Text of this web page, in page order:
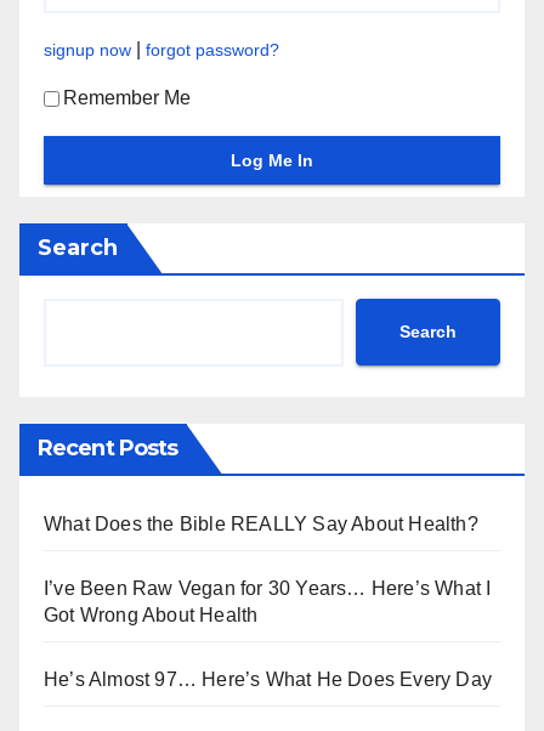
signup now forgot password?
Remember Me
Search
Search
Recent Posts
What Does the Bible REALLY Say About Health?
I’ve Been Raw Vegan for 30 Years… Here’s What I
Got Wrong About Health
He’s Almost 97… Here’s What He Does Every Day